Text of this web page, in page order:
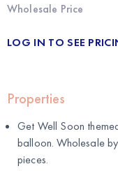
Wholesale Price
LOG IN TO SEE
Properties
Get Well Soon
balloon. Wholesale by
pieces.